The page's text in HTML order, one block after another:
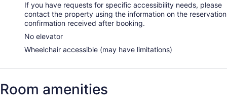
If you have requests for specific accessibility needs, please
contact the property using the information on the reservation
confirmation received after booking.
No elevator
Wheelchair accessible (may have limitations)
Room amenities